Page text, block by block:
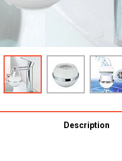
Description